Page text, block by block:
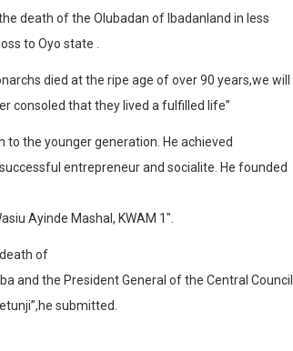
death of the Olubadan of Ibadanland in less
to Oyo state .
died at the ripe age of over 90 years,we will
consoled that they lived a fulfilled life”
to the younger generation. He achieved
entrepreneur and socialite. He founded
Ayinde Mashal, KWAM 1″.
of
and the President General of the Central Council
submitted.